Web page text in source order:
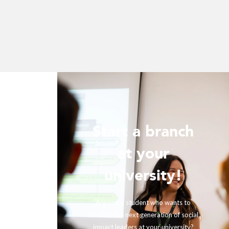
Start a branch
at your
university!
Are you a student who wants to
develop the next generation of social
impact leaders at your university?